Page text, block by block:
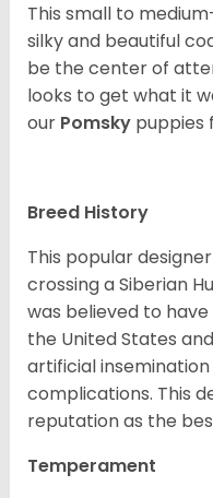
This small to
silky and beautiful
be the center of
looks to get what it
our Pomsky puppies
Breed History
This popular
crossing a Siberian
was believed to
the United States
artificial
complications. This
reputation as the
Temperament